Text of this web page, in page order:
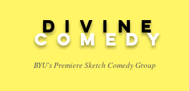
Divine
comedy
BYU's Premiere Sketch Comedy Group